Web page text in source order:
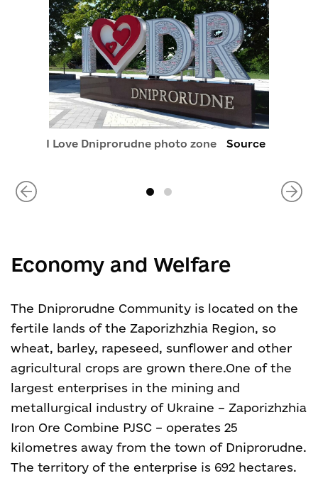
I Love Dniprorudne photo zone Source
Economy and Welfare
The Dniprorudne Community is located on the
fertile lands of the Zaporizhzhia Region, so
wheat, barley, rapeseed, sunflower and other
agricultural crops are grown there.One of the
largest enterprises in the mining and
metallurgical industry of Ukraine – Zaporizhzhia
Iron Ore Combine PJSC – operates 25
kilometres away from the town of Dniprorudne.
The territory of the enterprise is 692 hectares.